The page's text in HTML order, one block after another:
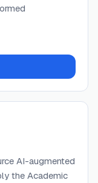
AI-augmented
the Academic